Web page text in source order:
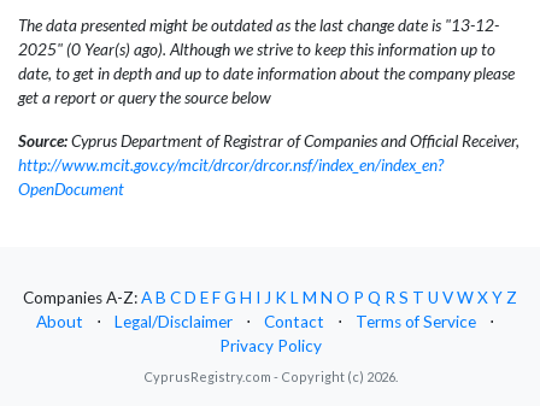
The data presented might be outdated as the last change date is "13-12-
2025" (0 Year(s) ago). Although we strive to keep this information up to
date, to get in depth and up to date information about the company please
get a report or query the source below
Source:Cyprus Department of Registrar of Companies and Official Receiver,
http://www.mcit.gov.cy/mcit/drcor/drcor.nsf/index_en/index_en?
OpenDocument
Companies A-Z:AB CD EFG H I J KLM N O P Q RS T U VWXYZ
About
⋅ Legal/Disclaimer ⋅ Contact ⋅ Terms of Service
⋅
Privacy Policy
CyprusRegistry.com - Copyright (c) 2026.